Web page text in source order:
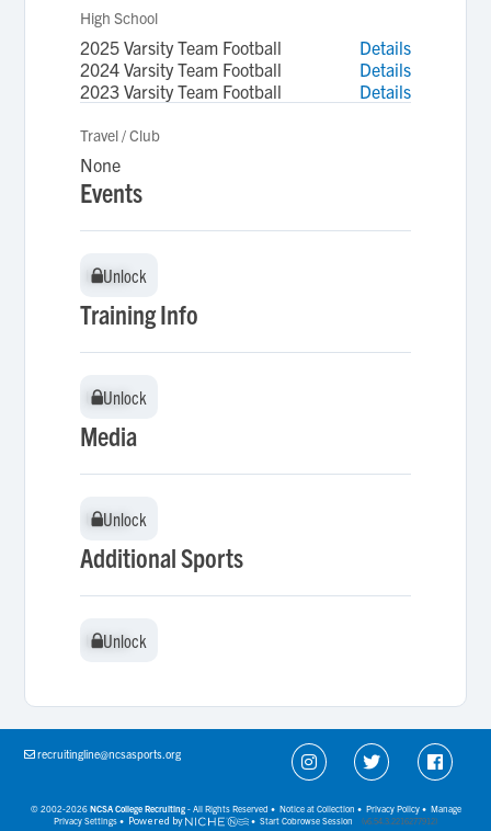
High School
2025 Varsity Team Football
Details
2024 Varsity Team Football
Details
2023 Varsity Team Football
Details
Travel / Club
None
Events
Unlock
Unlock
Training Info
Unlock
Unlock
Media
Unlock
Unlock
Additional Sports
Unlock
Unlock
recruitingline@ncsasports.org
© 2002-2026NCSA College Recruiting- All Rights Reserved • Notice at Collection • Privacy Policy• Manage
Privacy Settings• Powered by •Start Cobrowse Session (v6.54.3.2216277912)